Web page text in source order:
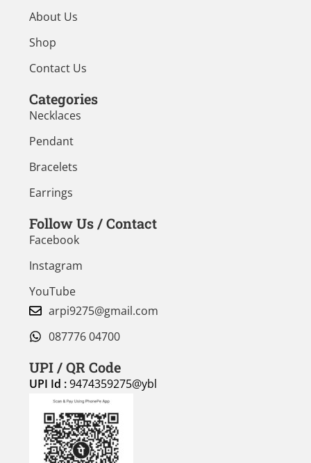
About Us
Shop
Contact Us
Categories
Necklaces
Pendant
Bracelets
Earrings
Follow Us / Contact
Facebook
Instagram
YouTube
arpi9275@gmail.com
087776 04700
UPI / QR Code
UPI Id :9474359275@ybl